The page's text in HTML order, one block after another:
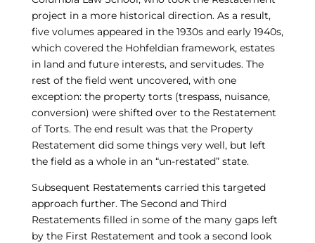
project in a more historical direction. As a result,
five volumes appeared in the 1930s and early 1940s,
which covered the Hohfeldian framework, estates
in land and future interests, and servitudes. The
rest of the field went uncovered, with one
exception: the property torts (trespass, nuisance,
conversion) were shifted over to the Restatement
of Torts. The end result was that the Property
Restatement did some things very well, but left
the field as a whole in an “un-restated” state.
Subsequent Restatements carried this targeted
approach further. The Second and Third
Restatements filled in some of the many gaps left
by the First Restatement and took a second look